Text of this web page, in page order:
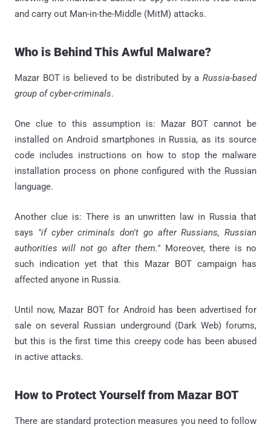
and carry out Man-in-the-Middle (MitM) attacks.
Who is Behind This Awful Malware?
Mazar BOT is believed to be distributed by a Russia-based
group of cyber-criminals.
One clue to this assumption is: Mazar BOT cannot be
installed on Android smartphones in Russia, as its source
code includes instructions on how to stop the malware
installation process on phone configured with the Russian
language.
Another clue is: There is an unwritten law in Russia that
says "if cyber criminals don't go after Russians, Russian
authorities will not go after them." Moreover, there is no
such indication yet that this Mazar BOT campaign has
affected anyone in Russia.
Until now, Mazar BOT for Android has been advertised for
sale on several Russian underground (Dark Web) forums,
but this is the first time this creepy code has been abused
in active attacks.
How to Protect Yourself from Mazar BOT
There are standard protection measures you need to follow